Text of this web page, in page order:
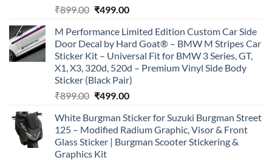
₹899.00 Original
was:
₹899.00.
₹499.00Current
is:
₹499.00.
M Performance Limited Edition Custom Car Side
Door Decal by Hard Goat® – BMW M Stripes Car
Sticker Kit – Universal Fit for BMW 3 Series, GT,
X1, X3, 320d, 520d – Premium Vinyl Side Body
Sticker (Black Pair)
₹899.00 Original
was:
₹899.00.
₹499.00Current
is:
₹499.00.
White Burgman Sticker for Suzuki Burgman Street
125 – Modified Radium Graphic, Visor & Front
Glass Sticker | Burgman Scooter Stickering &
Graphics Kit